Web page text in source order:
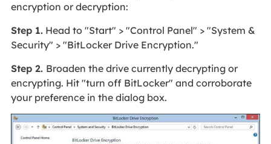
encryption or decryption:
Step 1.Head to "Start" > "Control Panel" > "System &
Security" > "BitLocker Drive Encryption."
Step 2. Broaden the drive currently decrypting or
encrypting. Hit "turn off BitLocker" and corroborate
your preference in the dialog box.